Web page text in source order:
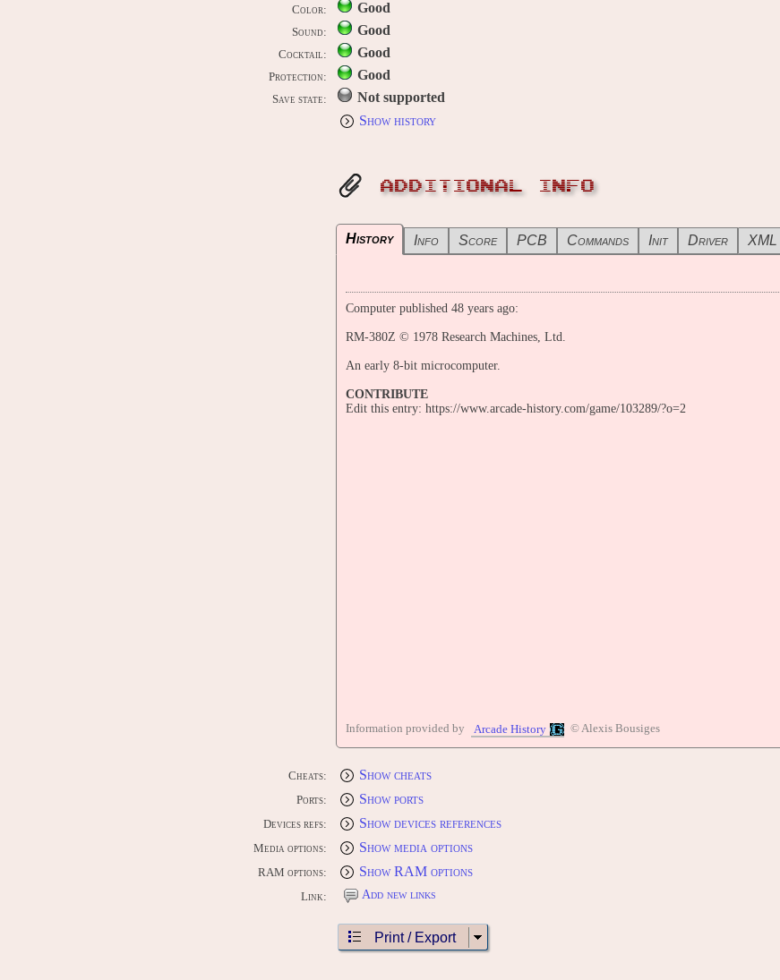
Color: Good
Sound: Good
Cocktail: Good
Protection: Good
Save state:
Not supported
Show history
ADDITIONAL INFO
History Info Score PCB Commands Init Driver XML
Computer published 48 years ago:
RM-380Z © 1978 Research Machines, Ltd.
An early 8-bit microcomputer.
CONTRIBUTE
Edit this entry: https://www.arcade-history.com/game/103289/?o=2
Information provided by Arcade History © Alexis Bousiges
Cheats: Show cheats
Ports: Show ports
Devices refs: Show devices references
Media options: Show media options
RAM options: Show RAM options
Link: Add new links
Print / Export